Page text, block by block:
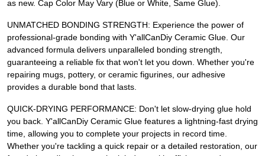
as new. Cap Color May Vary (Blue or White, Same Glue).
UNMATCHED BONDING STRENGTH: Experience the power of
professional-grade bonding with Y'allCanDiy Ceramic Glue. Our
advanced formula delivers unparalleled bonding strength,
guaranteeing a reliable fix that won't let you down. Whether you're
repairing mugs, pottery, or ceramic figurines, our adhesive
provides a durable bond that lasts.
QUICK-DRYING PERFORMANCE: Don't let slow-drying glue hold
you back. Y'allCanDiy Ceramic Glue features a lightning-fast drying
time, allowing you to complete your projects in record time.
Whether you're tackling a quick repair or a detailed restoration, our